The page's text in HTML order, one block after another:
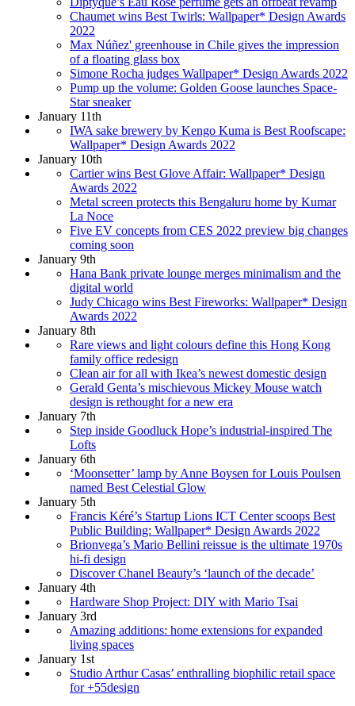
Chaumet wins Best Twirls: Wallpaper* Design Awards
2022
Max Núñez' greenhouse in Chile gives the impression
of a floating glass box
Simone Rocha judges Wallpaper* Design Awards 2022
Pump up the volume: Golden Goose launches Space-
Star sneaker
January 11th
IWA sake brewery by Kengo Kuma is Best Roofscape:
Wallpaper* Design Awards 2022
January 10th
Cartier wins Best Glove Affair: Wallpaper* Design
Awards 2022
Metal screen protects this Bengaluru home by Kumar
La Noce
Five EV concepts from CES 2022 preview big changes
coming soon
January 9th
Hana Bank private lounge merges minimalism and the
digital world
Judy Chicago wins Best Fireworks: Wallpaper* Design
Awards 2022
January 8th
Rare views and light colours define this Hong Kong
family office redesign
Clean air for all with Ikea’s newest domestic design
Gerald Genta’s mischievous Mickey Mouse watch
design is rethought for a new era
January 7th
Step inside Goodluck Hope’s industrial-inspired The
Lofts
January 6th
‘Moonsetter’ lamp by Anne Boysen for Louis Poulsen
named Best Celestial Glow
January 5th
Francis Kéré’s Startup Lions ICT Center scoops Best
Public Building: Wallpaper* Design Awards 2022
Brionvega’s Mario Bellini reissue is the ultimate 1970s
hi-fi design
Discover Chanel Beauty’s ‘launch of the decade’
January 4th
Hardware Shop Project: DIY with Mario Tsai
January 3rd
Amazing additions: home extensions for expanded
living spaces
January 1st
Studio Arthur Casas’ enthralling biophilic retail space
for +55design